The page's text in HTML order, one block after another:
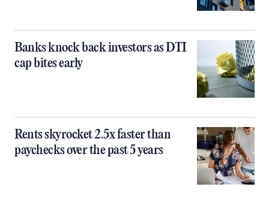
Banks knock back investors as DTI
cap bites early
Rents skyrocket 2.5x faster than
paychecks over the past 5 years